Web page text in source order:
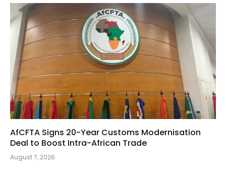
AfCFTA Signs 20-Year Customs Modernisation
Deal to Boost Intra-African Trade
August 7, 2026